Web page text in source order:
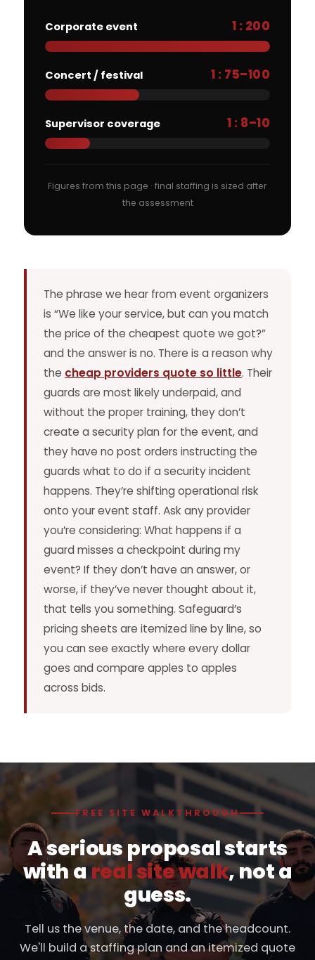
Corporate event 1 : 200
Concert / festival 1 : 75–100
Supervisor coverage 1 : 8–10
Figures from this page · final staffing is sized after
the assessment
The phrase we hear from event organizers
is “We like your service, but can you match
the price of the cheapest quote we got?”
and the answer is no. There is a reason why
the cheap providers quote so little. Their
guards are most likely underpaid, and
without the proper training, they don’t
create a security plan for the event, and
they have no post orders instructing the
guards what to do if a security incident
happens. They’re shifting operational risk
onto your event staff. Ask any provider
you’re considering: What happens if a
guard misses a checkpoint during my
event? If they don’t have an answer, or
worse, if they’ve never thought about it,
that tells you something. Safeguard’s
pricing sheets are itemized line by line, so
you can see exactly where every dollar
goes and compare apples to apples
across bids.
FREE SITE WALKTHROUGH
A serious proposal starts
with areal site walk, not a
guess.
Tell us the venue, the date, and the headcount.
We'll build a staffing plan and an itemized quote